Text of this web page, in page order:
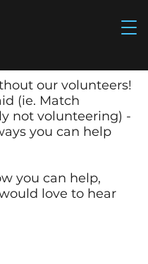
our volunteers!
(ie. Match
not volunteering) -
you can help
you can help,
love to hear